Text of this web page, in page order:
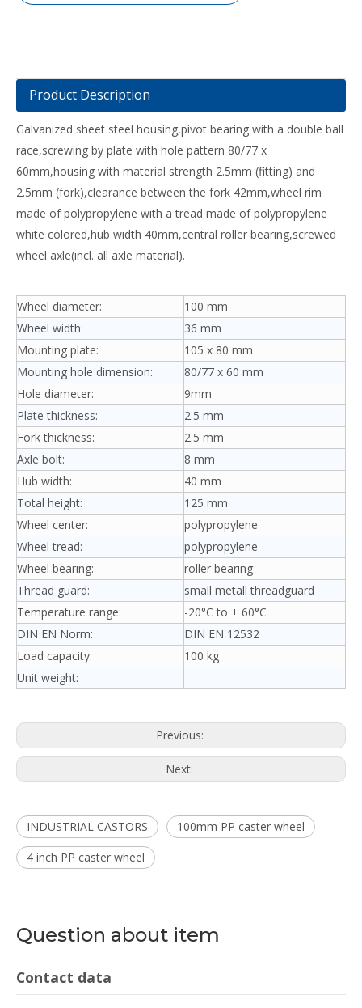
Product Description
Galvanized sheet steel housing,pivot bearing with a double ball
race,screwing by plate with hole pattern 80/77 x
60mm,housing with material strength 2.5mm (fitting) and
2.5mm (fork),clearance between the fork 42mm,wheel rim
made of polypropylene with a tread made of polypropylene
white colored,hub width 40mm,central roller bearing,screwed
wheel axle(incl. all axle material).
Wheel diameter:
100 mm
Wheel width:
36 mm
Mounting plate:
105 x 80 mm
Mounting hole dimension:
80/77 x 60 mm
Hole diameter:
9mm
Plate thickness:
2.5 mm
Fork thickness:
2.5 mm
Axle bolt:
8 mm
Hub width:
40 mm
Total height:
125 mm
Wheel center:
polypropylene
Wheel tread:
polypropylene
Wheel bearing:
roller bearing
Thread guard:
small metall threadguard
Temperature range:
-20°C to + 60°C
DIN EN Norm:
DIN EN 12532
Load capacity:
100 kg
Unit weight:
Previous:
Next:
INDUSTRIAL CASTORS
100mm PP caster wheel
4 inch PP caster wheel
Question about item
Contact data